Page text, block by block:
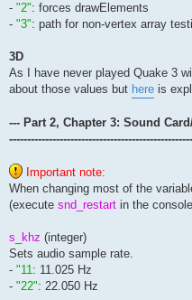
- "2": forces drawElements
- "3": path for non-vertex array
3D
As I have never played Quake 3
about those values but here is
--- Part 2, Chapter 3: Sound
Important note:
When changing most of the
(execute snd_restart in the
s_khz (integer)
Sets audio sample rate.
- "11: 11.025 Hz
- "22": 22.050 Hz